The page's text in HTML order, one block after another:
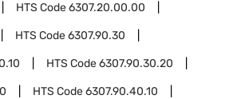
HTS Code6307.20.00.00
HTS Code6307.90.30
HTS Code6307.90.30.20
HTS Code6307.90.40.10